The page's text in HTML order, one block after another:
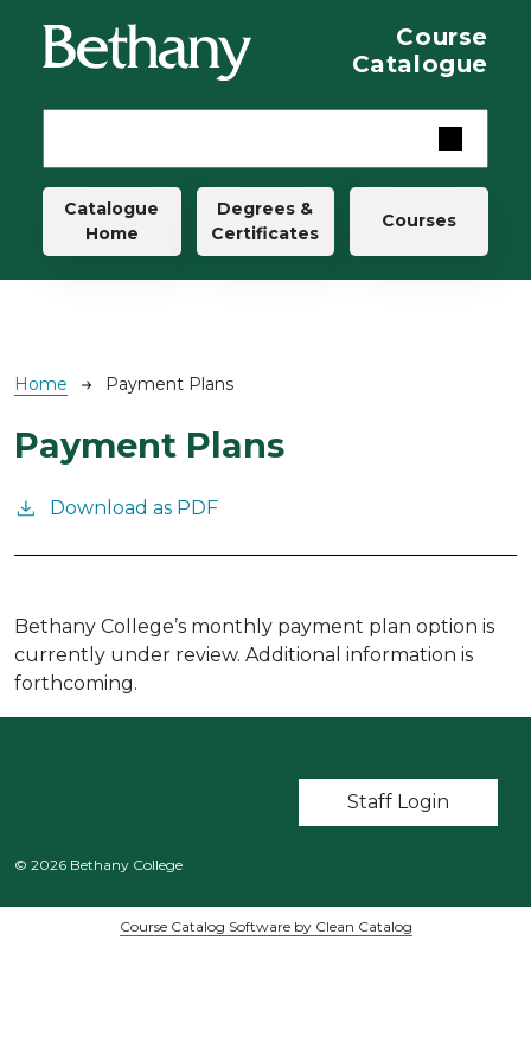
Course
Catalogue
Main navigation
Catalogue
Home
Degrees &
Certificates
Courses
Breadcrumb
Home Payment Plans
Payment Plans
Download as PDF
Bethany College’s monthly payment plan option is
currently under review. Additional information is
forthcoming.
User account
Staff Login
© 2026 Bethany College
Course Catalog Software by Clean Catalog